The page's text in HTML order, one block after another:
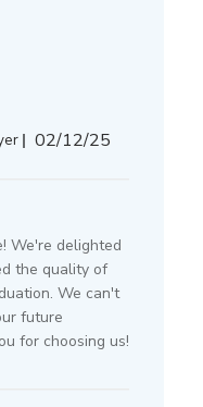
Published
02/12/25
We're delighted
the quality of
We can't
future
for choosing us!